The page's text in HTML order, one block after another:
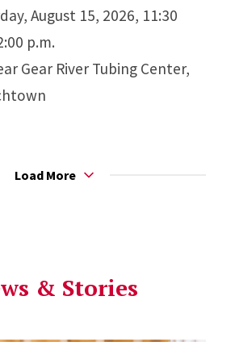
August 15, 2026, 11:30
p.m.
Gear River Tubing Center,
Load More
& Stories